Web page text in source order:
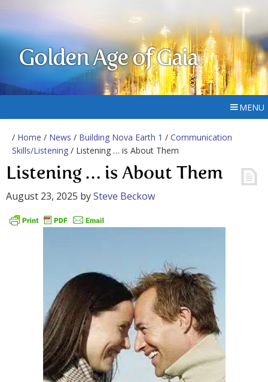
Golden Age of Gaia
MENU
/ Home / News / Building Nova Earth 1 / Communication
Skills/Listening / Listening … is About Them
Listening … is About Them
August 23, 2025 bySteve Beckow